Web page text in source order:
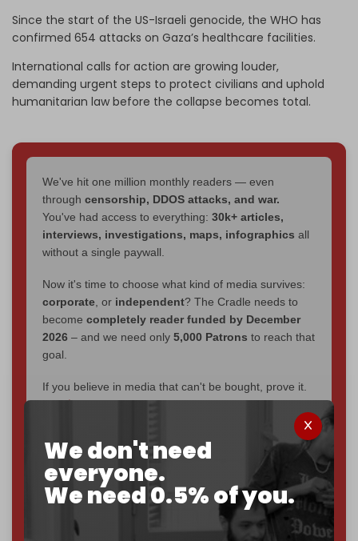
We don't need
everyone.
We need 0.5% of you.
Since the start of the US-Israeli genocide, the WHO has
confirmed 654 attacks on Gaza’s healthcare facilities.
International calls for action are growing louder,
demanding urgent steps to protect civilians and uphold
humanitarian law before the collapse becomes total.
We've hit one million monthly readers — even
through censorship, DDOS attacks, and war.
You've had access to everything: 30k+ articles,
interviews, investigations, maps, infographics all
without a single paywall.
Now it's time to choose what kind of media survives:
corporate , or independent? The Cradle needs to
become completely reader funded by December
2026 – and we need only 5,000 Patrons to reach that
goal.
If you believe in media that can't be bought, prove it.
Just$5 a monthmakes you part of the reason The
Become a patron and help us reach our
first 1,000-
subscriber goalby the end of March 2026.
Reader power is the only power that matters.
Join us on Patreon